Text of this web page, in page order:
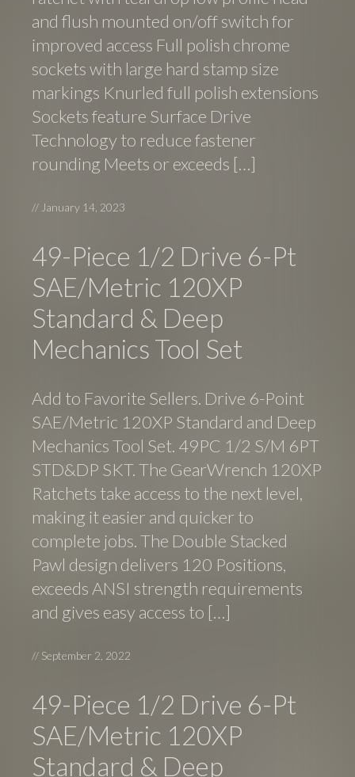
and flush mounted on/off switch for
improved access Full polish chrome
sockets with large hard stamp size
markings Knurled full polish extensions
Sockets feature Surface Drive
Technology to reduce fastener
rounding Meets or exceeds […]
// January 14, 2023
49-Piece 1/2 Drive 6-Pt
SAE/Metric 120XP
Standard & Deep
Mechanics Tool Set
Add to Favorite Sellers. Drive 6-Point
SAE/Metric 120XP Standard and Deep
Mechanics Tool Set. 49PC 1/2 S/M 6PT
STD&DP SKT. The GearWrench 120XP
Ratchets take access to the next level,
making it easier and quicker to
complete jobs. The Double Stacked
Pawl design delivers 120 Positions,
exceeds ANSI strength requirements
and gives easy access to […]
// September 2, 2022
49-Piece 1/2 Drive 6-Pt
SAE/Metric 120XP
Standard & Deep